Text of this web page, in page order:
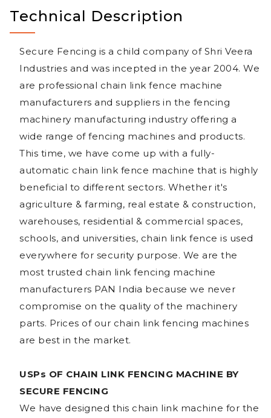
Technical Description
Secure Fencing is a child company of Shri Veera
Industries and was incepted in the year 2004. We
are professional chain link fence machine
manufacturers and suppliers in the fencing
machinery manufacturing industry offering a
wide range of fencing machines and products.
This time, we have come up with a fully-
automatic chain link fence machine that is highly
beneficial to different sectors. Whether it's
agriculture & farming, real estate & construction,
warehouses, residential & commercial spaces,
schools, and universities, chain link fence is used
everywhere for security purpose. We are the
most trusted chain link fencing machine
manufacturers PAN India because we never
compromise on the quality of the machinery
parts. Prices of our chain link fencing machines
are best in the market.
USPs OF CHAIN LINK FENCING MACHINE BY
SECURE FENCING
We have designed this chain link machine for the